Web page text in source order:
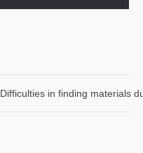
Difficulties in finding materials